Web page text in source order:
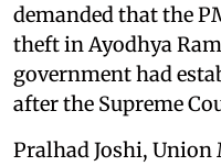
demanded that the
theft in Ayodhya
government had
after the Supreme
Pralhad Joshi,